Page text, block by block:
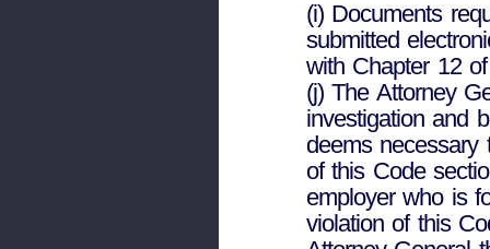
(i) Documents
submitted
with Chapter 12
(j) The Attorney
investigation and
deems necessary
of this Code
employer who is
violation of this